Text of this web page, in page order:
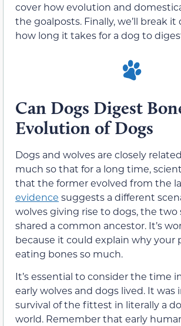
cover how evolution and
the goalposts. Finally, we’ll break
how long it takes for a dog to
Can Dogs Digest
Evolution of Dogs
Dogs and wolves are closely
much so that for a long time,
that the former evolved from the
evidence suggests a different
wolves giving rise to dogs, the two
shared a common ancestor. It’s
because it could explain why your
eating bones so much.
It’s essential to consider the time
early wolves and dogs lived. It was
survival of the fittest in literally a
world. Remember that early